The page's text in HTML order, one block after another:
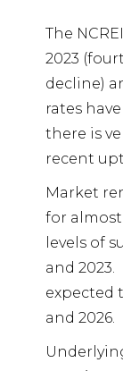
The
2023
decline)
rates
there is
recent
Market
for
levels of
and 2023.
expected
and 2026.